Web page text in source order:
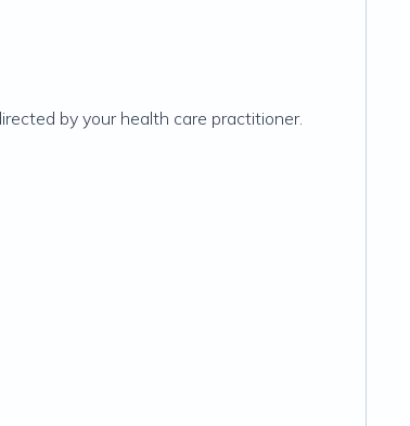
by your health care practitioner.